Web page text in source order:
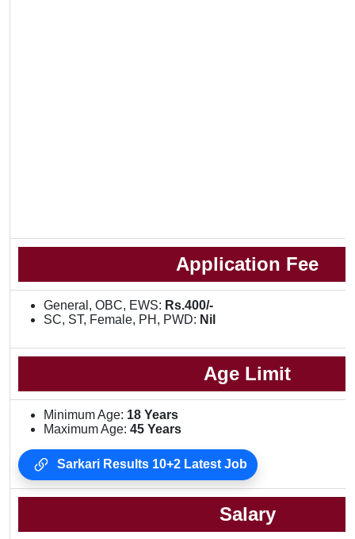
Application Fee
General, OBC, EWS: Rs.400/-
SC, ST, Female, PH, PWD: Nil
Age Limit
Minimum Age: 18 Years
Maximum Age: 45 Years
Sarkari Results 10+2 Latest Job
Salary